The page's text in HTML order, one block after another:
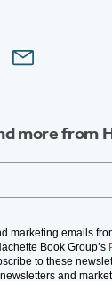
Email
more from
marketing emails
Book Group’s
to these
and